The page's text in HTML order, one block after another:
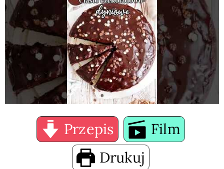
Przepis
Film
Drukuj